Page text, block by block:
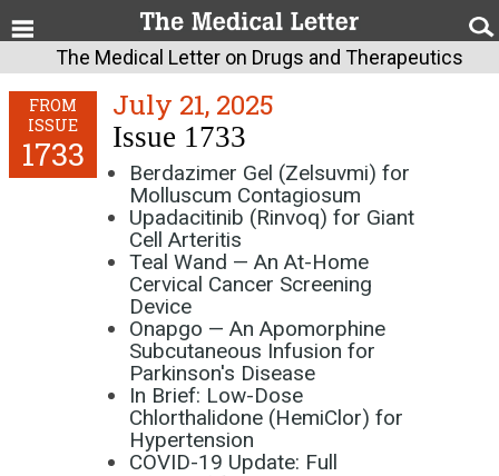
The Medical Letter on Drugs and Therapeutics
FROM
ISSUE
1733
July 21, 2025
Issue 1733
Berdazimer Gel (Zelsuvmi) for
Molluscum Contagiosum
Upadacitinib (Rinvoq) for Giant
Cell Arteritis
Teal Wand — An At-Home
Cervical Cancer Screening
Device
Onapgo — An Apomorphine
Subcutaneous Infusion for
Parkinson's Disease
In Brief: Low-Dose
Chlorthalidone (HemiClor) for
Hypertension
COVID-19 Update: Full